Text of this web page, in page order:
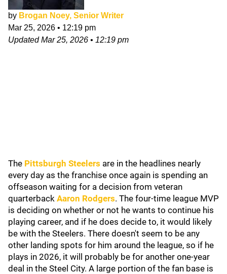
by Brogan Noey, Senior Writer
Mar 25, 2026 • 12:19 pm
UpdatedMar 25, 2026 • 12:19 pm
The Pittsburgh Steelers are in the headlines nearly
every day as the franchise once again is spending an
offseason waiting for a decision from veteran
quarterback Aaron Rodgers. The four-time league MVP
is deciding on whether or not he wants to continue his
playing career, and if he does decide to, it would likely
be with the Steelers. There doesn't seem to be any
other landing spots for him around the league, so if he
plays in 2026, it will probably be for another one-year
deal in the Steel City. A large portion of the fan base is